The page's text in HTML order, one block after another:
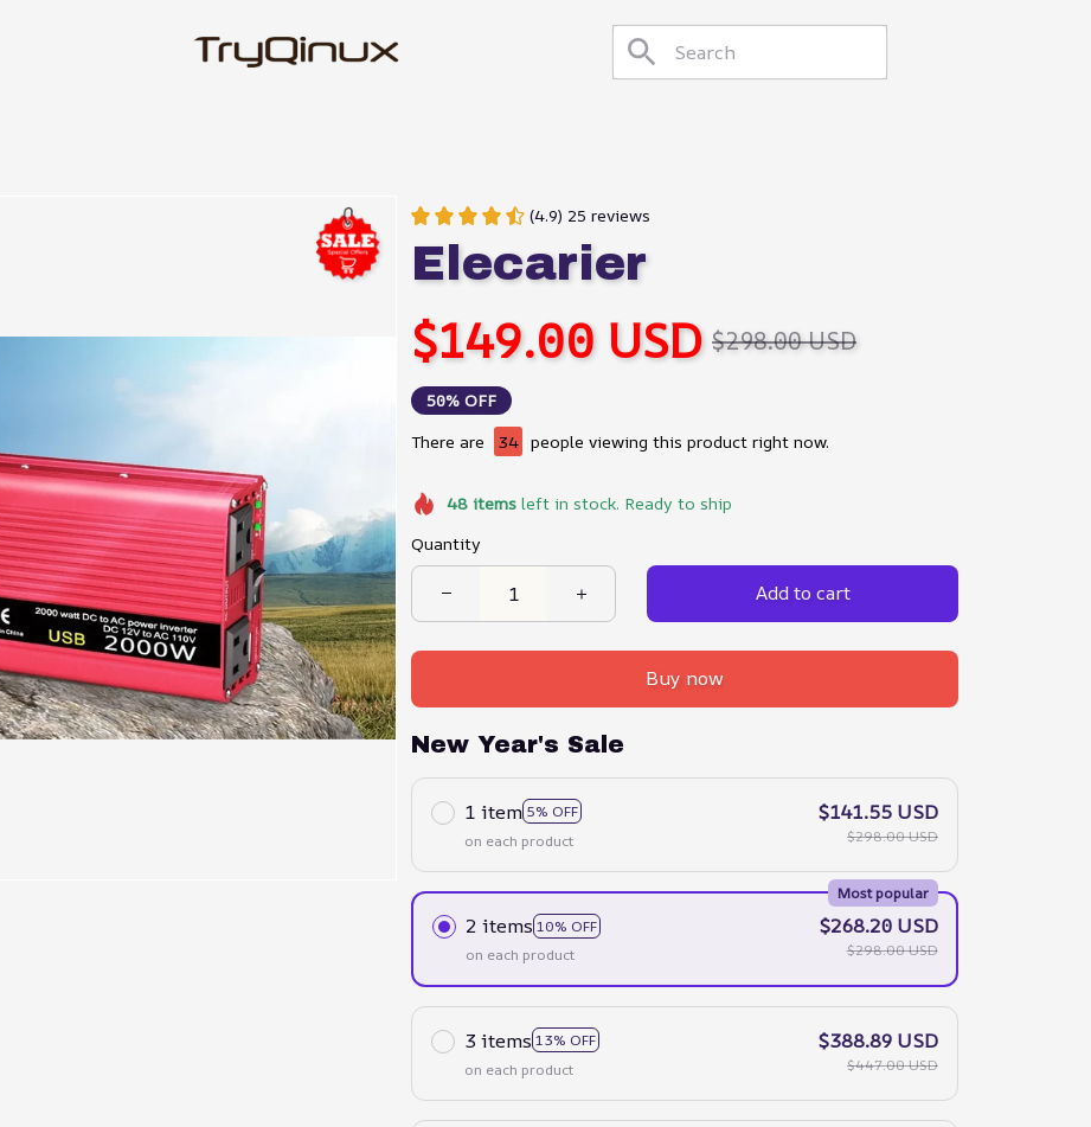
(4.9) 25 reviews
Elecarier
$149.00 USD $298.00 USD
50% OFF
There are
34 people viewing this product right now.
48itemsleft in stock. Ready to ship
Quantity
Add to cart
Buy now
New Year's Sale
1 item 5% OFF
on each product
$141.55 USD
$298.00 USD
2 items 10% OFF
Most popular
on each product
$268.20 USD
$298.00 USD
3 items 13% OFF
on each product
$388.89 USD
$447.00 USD